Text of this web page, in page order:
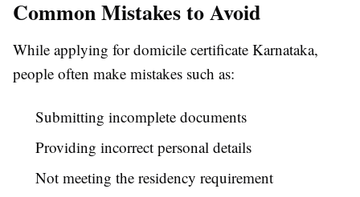
Common Mistakes to Avoid
While applying for domicile certificate Karnataka,
people often make mistakes such as:
Submitting incomplete documents
Providing incorrect personal details
Not meeting the residency requirement